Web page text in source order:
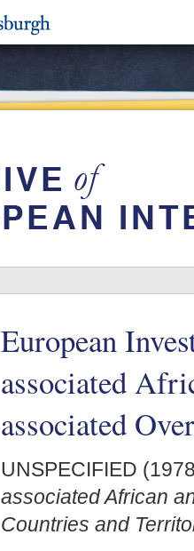
European
associated
associated
UNSPECIFIED
associated African
Countries and